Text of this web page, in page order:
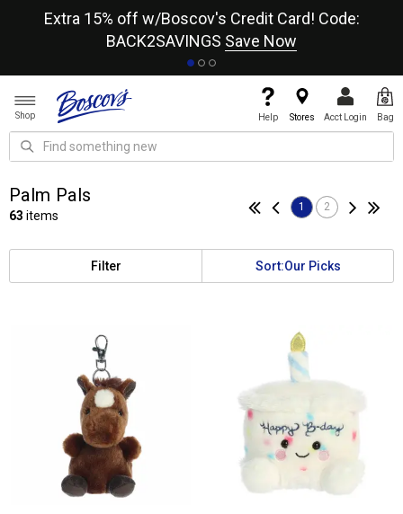
Extra 15% off w/Boscov's Credit Card! Code:
BACK2SAVINGS Save Now
Shop Help Stores Acct Login Bag
Palm Pals
63 items
1 2
Filter Sort:Our Picks